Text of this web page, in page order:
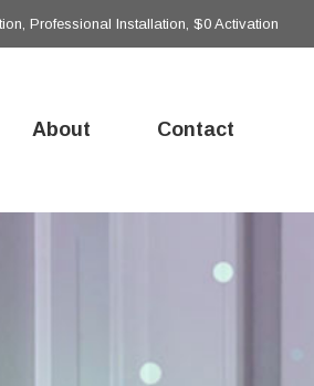
Professional Installation, $0 Activation
About Contact